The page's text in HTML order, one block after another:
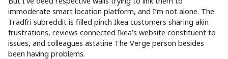
immoderate smart location platform, and I’m not alone. The
Tradfri subreddit is filled pinch Ikea customers sharing akin
frustrations, reviews connected Ikea’s website constituent to
issues, and colleagues astatine The Verge person besides
been having problems.